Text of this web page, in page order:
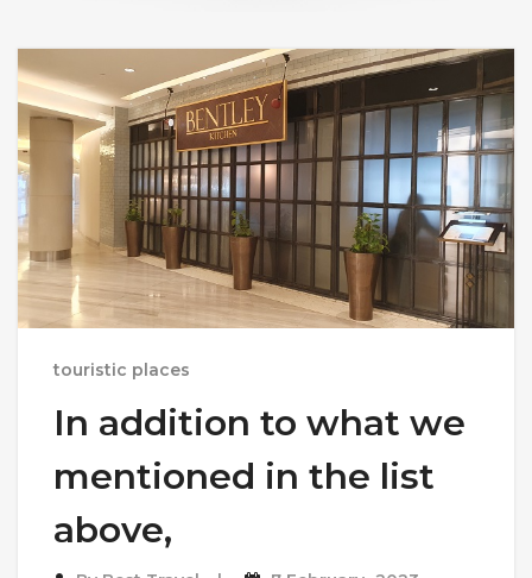
touristic places
In addition to what we
mentioned in the list
above,